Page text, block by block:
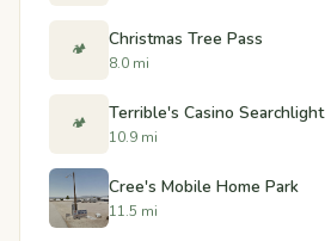
🏕️ Christmas Tree Pass
8.0 mi
🏕️ Terrible's Casino Searchlight
10.9 mi
Cree's Mobile Home Park
11.5 mi